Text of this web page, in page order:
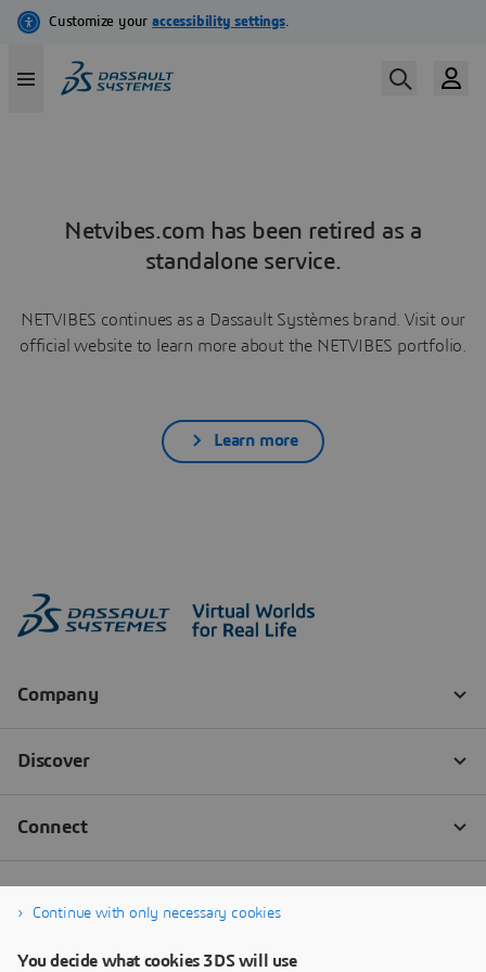
Netvibes.com has been retired as a
standalone service.
NETVIBES continues as a Dassault Systèmes brand. Visit our
official website to learn more about the NETVIBES portfolio.
Learn more
Continue with only necessary cookies
You decide what cookies 3DS will use